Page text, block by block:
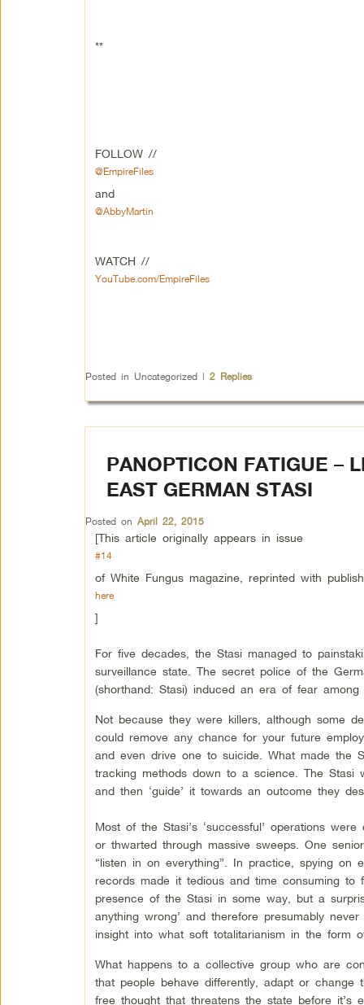
**
FOLLOW //
@EmpireFiles
and
@AbbyMartin
WATCH //
YouTube.com/EmpireFiles
Posted in Uncategorized | 2Replies
PANOPTICON FATIGUE –
EAST GERMAN STASI
Posted on April 22, 2015
[This article originally appears in issue
#14
of White Fungus magazine, reprinted with
here
]
For five decades, the Stasi managed to
surveillance state. The secret police of the
(shorthand: Stasi) induced an era of fear
Not because they were killers, although some
could remove any chance for your future
and even drive one to suicide. What made the
tracking methods down to a science. The
and then ‘guide’ it towards an outcome they
Most of the Stasi’s ‘successful’ operations
or thwarted through massive sweeps. One
“listen in on everything”. In practice, spying on
records made it tedious and time consuming
presence of the Stasi in some way, but a
anything wrong’ and therefore presumably
insight into what soft totalitarianism in the form
What happens to a collective group who are
that people behave differently, adapt or
free thought that threatens the state before it’s